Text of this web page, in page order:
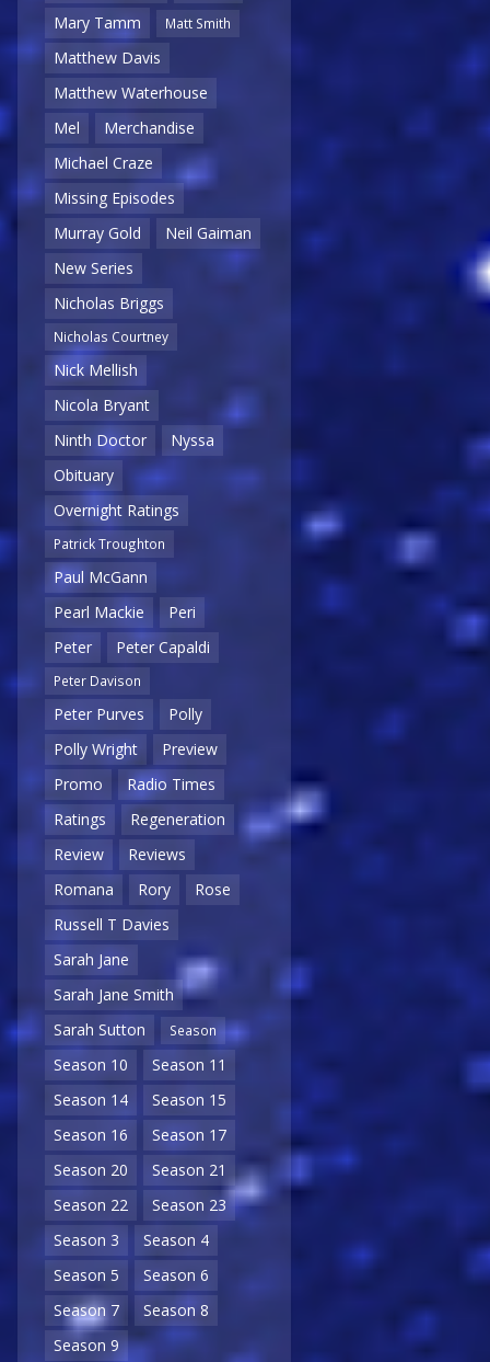
Mary Tamm
Matt Smith
Matthew Davis
Matthew Waterhouse
Mel
Merchandise
Michael Craze
Missing Episodes
Murray Gold
Neil Gaiman
New Series
Nicholas Briggs
Nicholas Courtney
Nick Mellish
Nicola Bryant
Ninth Doctor
Nyssa
Obituary
Overnight Ratings
Patrick Troughton
Paul McGann
Pearl Mackie
Peri
Peter
Peter Capaldi
Peter Davison
Peter Purves
Polly
Polly Wright
Preview
Promo
Radio Times
Ratings
Regeneration
Review
Reviews
Romana
Rory
Rose
Russell T Davies
Sarah Jane
Sarah Jane Smith
Sarah Sutton
Season
Season 10
Season 11
Season 14
Season 15
Season 16
Season 17
Season 20
Season 21
Season 22
Season 23
Season 3
Season 4
Season 5
Season 6
Season 7
Season 8
Season 9